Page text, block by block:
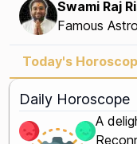
Swami Raj
Famous
Today's
Daily Horoscope
A